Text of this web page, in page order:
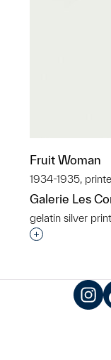
Fruit Woman
1934-1935,
Galerie Les
gelatin silver
Interested in